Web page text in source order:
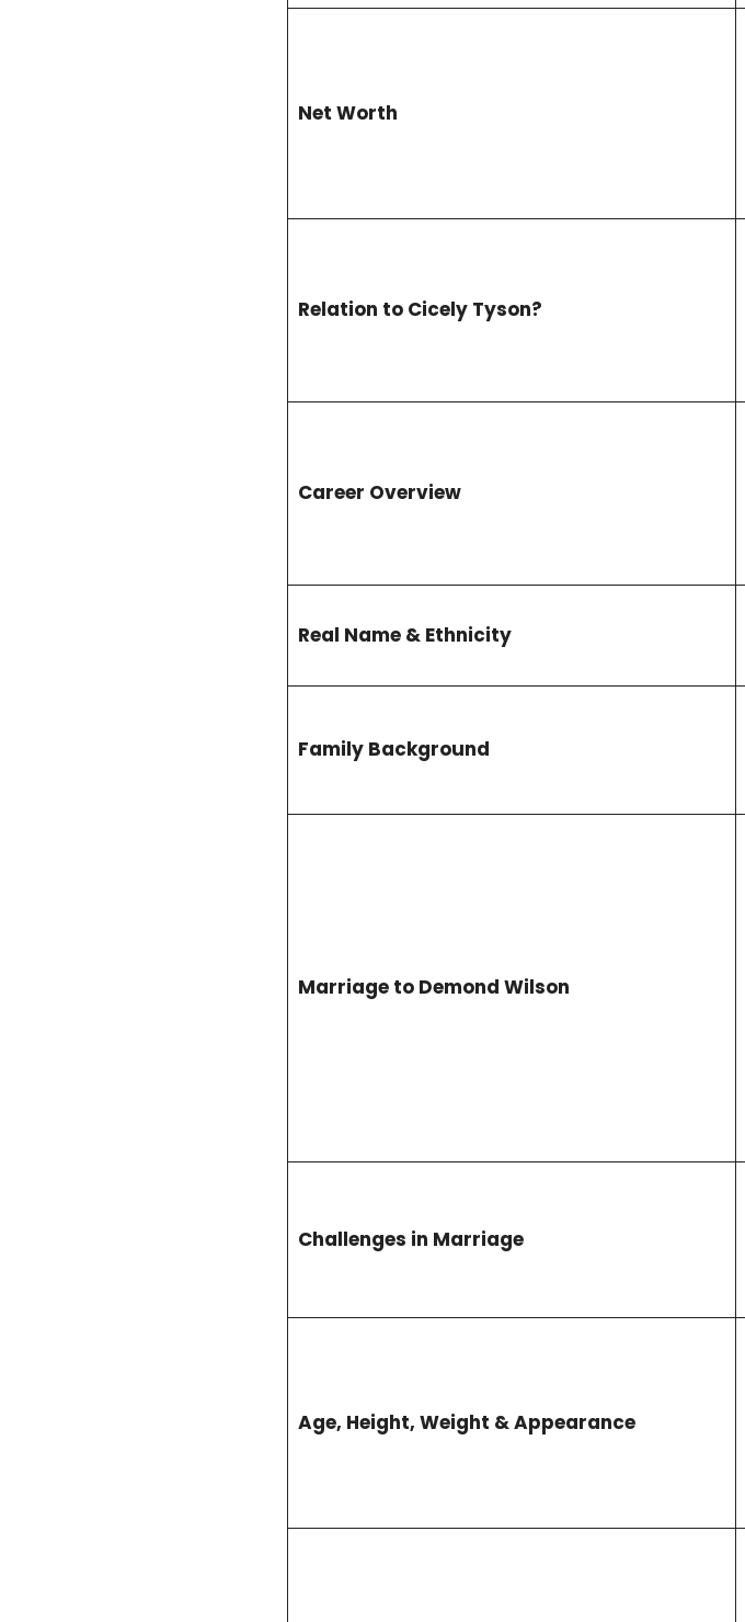
Net Worth
Relation to Cicely Tyson?
Career Overview
Real Name & Ethnicity
Family Background
Marriage to Demond Wilson
Challenges in Marriage
Age, Height, Weight & Appearance